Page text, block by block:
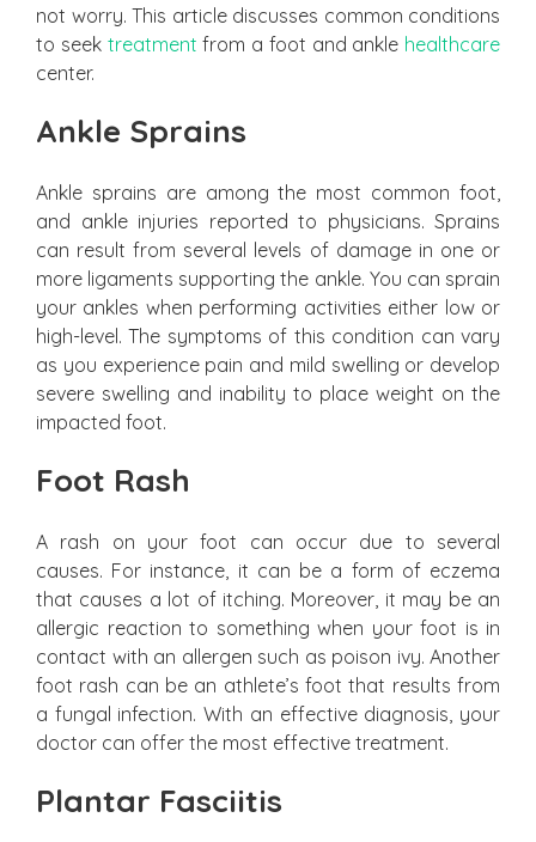
not worry. This article discusses common conditions
to seek treatment from a foot and ankle healthcare
center.
Ankle Sprains
Ankle sprains are among the most common foot,
and ankle injuries reported to physicians. Sprains
can result from several levels of damage in one or
more ligaments supporting the ankle. You can sprain
your ankles when performing activities either low or
high-level. The symptoms of this condition can vary
as you experience pain and mild swelling or develop
severe swelling and inability to place weight on the
impacted foot.
Foot Rash
A rash on your foot can occur due to several
causes. For instance, it can be a form of eczema
that causes a lot of itching. Moreover, it may be an
allergic reaction to something when your foot is in
contact with an allergen such as poison ivy. Another
foot rash can be an athlete’s foot that results from
a fungal infection. With an effective diagnosis, your
doctor can offer the most effective treatment.
Plantar Fasciitis